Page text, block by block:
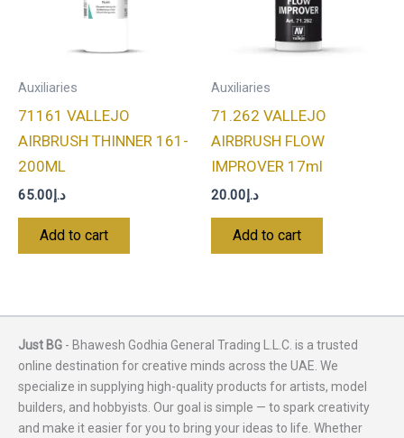
Auxiliaries
71161 VALLEJO
AIRBRUSH THINNER 161-
200ML
د.إ 65.00
Add to cart
Auxiliaries
71.262 VALLEJO
AIRBRUSH FLOW
IMPROVER 17ml
د.إ 20.00
Add to cart
Just BG - Bhawesh Godhia General Trading L.L.C. is a trusted
online destination for creative minds across the UAE. We
specialize in supplying high-quality products for artists, model
builders, and hobbyists. Our goal is simple — to spark creativity
and make it easier for you to bring your ideas to life. Whether